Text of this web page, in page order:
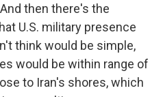
then there's the
U.S. military presence
think would be simple,
would be within range of
to Iran's shores, which